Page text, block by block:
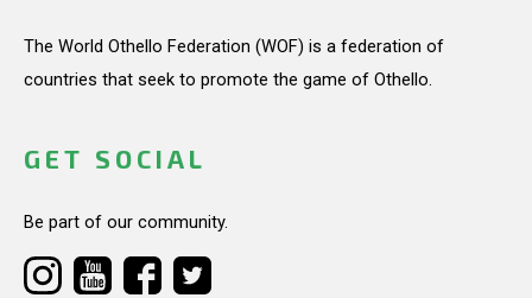
The World Othello Federation (WOF) is a federation of
countries that seek to promote the game of Othello.
GET SOCIAL
Be part of our community.